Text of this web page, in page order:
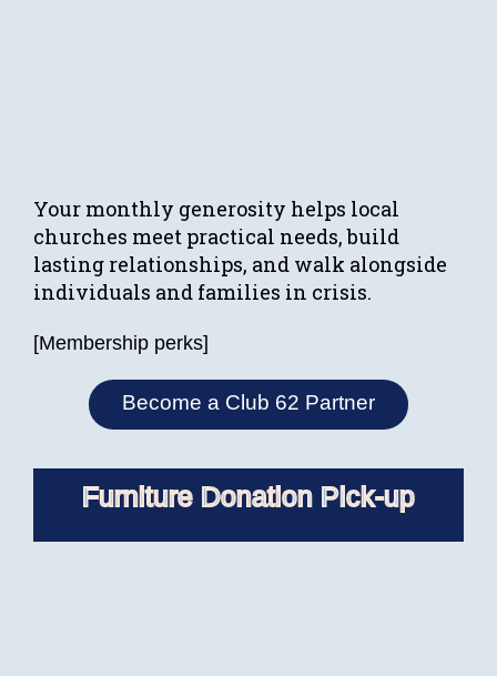
Your monthly generosity helps local
churches meet practical needs, build
lasting relationships, and walk alongside
individuals and families in crisis.
[Membership perks]
Become a Club 62 Partner
Furniture Donation Pick-up